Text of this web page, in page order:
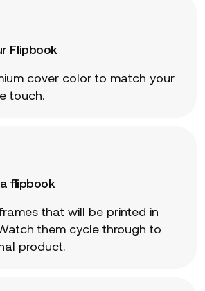
Flipbook
cover color to match your
touch.
flipbook
that will be printed in
them cycle through to
product.